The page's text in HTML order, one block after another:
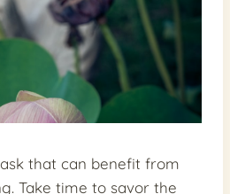
that can benefit from
Take time to savor the